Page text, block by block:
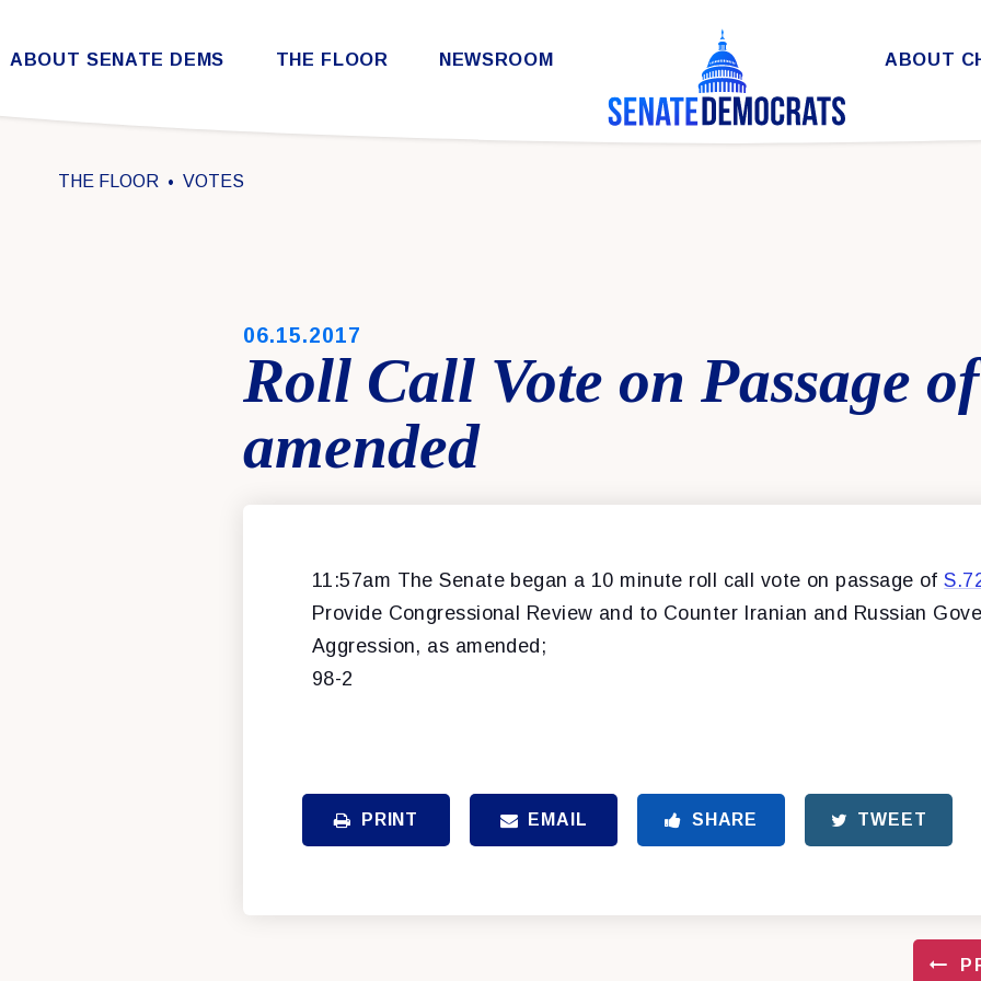
Skip to content
ABOUT SENATE DEMS THE FLOOR NEWSROOM ABOUT
THE FLOOR VOTES
PUBLISHED:
06.15.2017
Roll Call Vote on Passage
amended
11:57am The Senate began a 10 minute roll call vote on passage of
Provide Congressional Review and to Counter Iranian and Russian
Aggression, as amended;
98-2
PRINT EMAIL SHARE TWEET